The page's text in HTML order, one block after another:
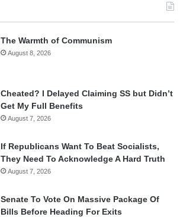
The Warmth of Communism
August 8, 2026
Cheated? I Delayed Claiming SS but Didn’t
Get My Full Benefits
August 7, 2026
If Republicans Want To Beat Socialists,
They Need To Acknowledge A Hard Truth
August 7, 2026
Senate To Vote On Massive Package Of
Bills Before Heading For Exits